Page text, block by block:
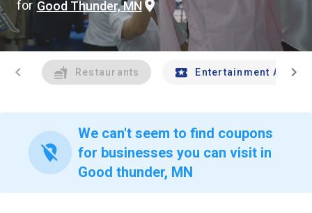
for Good Thunder, MN
chevron_left Restaurants Entertainment Andchevron_right
location_off
We can't seem to find coupons
for businesses you can visit in
Good thunder, MN